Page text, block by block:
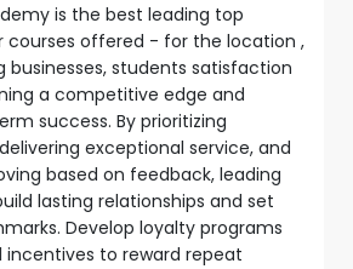
is the best leading top
courses offered - for the location ,
businesses, students satisfaction
a competitive edge and
success. By prioritizing
exceptional service, and
based on feedback, leading
lasting relationships and set
Develop loyalty programs
to reward repeat